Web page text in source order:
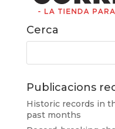
Cerca
Publicacions
Historic records in
past months